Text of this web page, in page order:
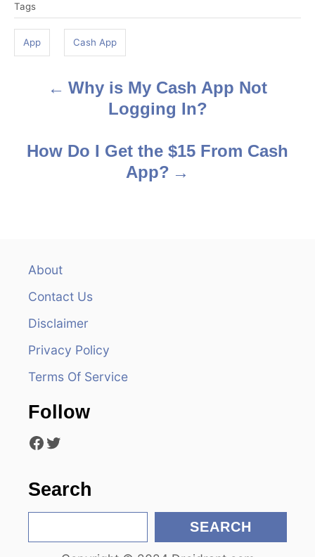
a
s
Tags
App Cash App
Why is My Cash App Not
Logging In?
How Do I Get the $15 From Cash
App?
About
Contact Us
Disclaimer
Privacy Policy
Terms Of Service
Follow
Facebook Twitter
Search
e
SEARCH